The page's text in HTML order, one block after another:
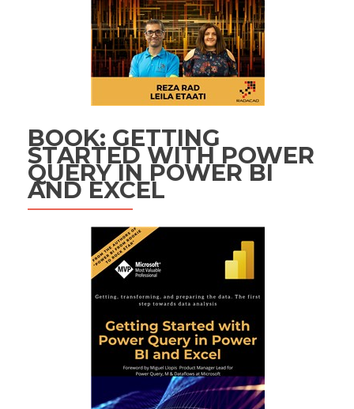
BOOK: GETTING
STARTED WITH POWER
QUERY IN POWER BI
AND EXCEL